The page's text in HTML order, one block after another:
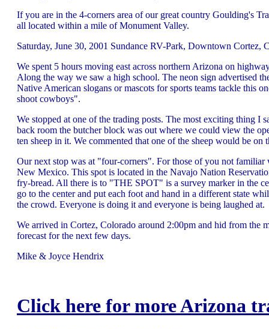
If you are in the 4-corners area of our great country Goulding's
all located within a mile of Monument Valley.
Saturday, June 30, 2001 Sundance RV-Park, Downtown Cortez,
We spent 5 hours moving east across northern Arizona on
Along the way we saw a high school. The neon sign advertised
Native American slogans or mascots for sports teams tackle this
shoot cowboys".
We stopped at one of the trading posts. The most exciting thing I
back room the butcher block was out where we could view the
ten sheep in it. We commented that one of the sheep would be
Our next stop was at "four-corners". For those of you not
New Mexico. This spot is located in the Navajo Nation
fry-bread. All there is to "THE SPOT" is a survey marker in the
go to the center and put each foot and hand in a different state
the crowd. Everyone is doing it and everyone is being laughed at.
We arrived in Cortez, Colorado around 2:00pm and hid from the
forecast for the next few days.
Mike & Joyce Hendrix
Click here for more Arizona